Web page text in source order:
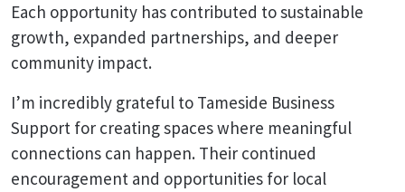
Each opportunity has contributed to sustainable
growth, expanded partnerships, and deeper
community impact.
I’m incredibly grateful to Tameside Business
Support for creating spaces where meaningful
connections can happen. Their continued
encouragement and opportunities for local